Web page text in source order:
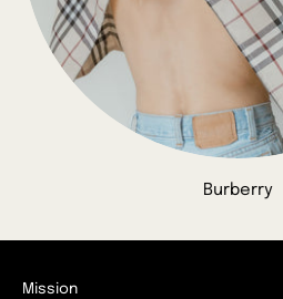
Burberry
Mission